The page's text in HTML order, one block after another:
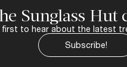
Sunglass Hut
to hear about the latest
Subscribe!